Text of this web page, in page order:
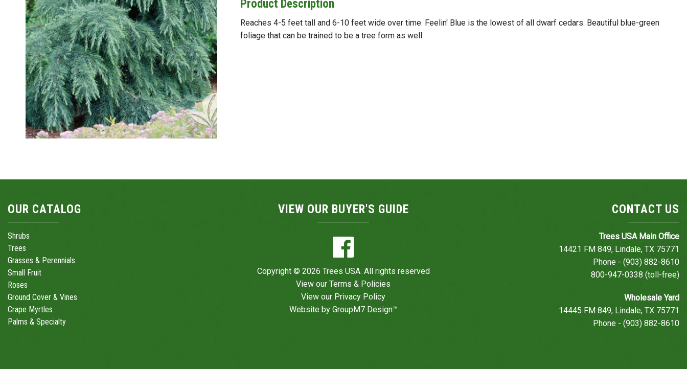
Product Description
Reaches 4-5 feet tall and 6-10 feet wide over time. Feelin' Blue is the lowest of all dwarf cedars. Beautiful blue-green
foliage that can be trained to be a tree form as well.
OUR CATALOG
Shrubs
Trees
Grasses & Perennials
Small Fruit
Roses
Ground Cover & Vines
Crape Myrtles
Palms & Specialty
VIEW OUR BUYER'S GUIDE
Copyright © 2026 Trees USA. All rights reserved
View ourTerms & Policies
View our Privacy Policy
Website by GroupM7 Design™
CONTACT US
Trees USA Main Office
14421 FM 849, Lindale, TX 75771
Phone - (903) 882-8610
800-947-0338 (toll-free)
Wholesale Yard
14445 FM 849, Lindale, TX 75771
Phone - (903) 882-8610